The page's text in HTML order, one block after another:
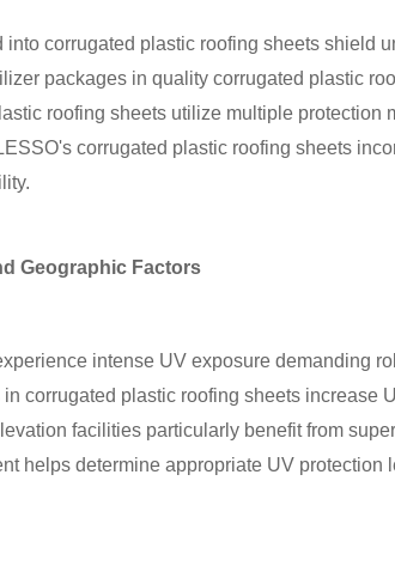
corrugated plastic roofing sheets shield
packages in quality corrugated plastic
roofing sheets utilize multiple protection
corrugated plastic roofing sheets
Geographic Factors
intense UV exposure demanding
corrugated plastic roofing sheets increase
facilities particularly benefit from
helps determine appropriate UV protection